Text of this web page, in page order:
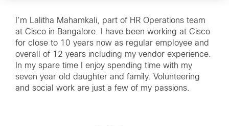
I’m Lalitha Mahamkali, part of HR Operations team
at Cisco in Bangalore. I have been working at Cisco
for close to 10 years now as regular employee and
overall of 12 years including my vendor experience.
In my spare time I enjoy spending time with my
seven year old daughter and family. Volunteering
and social work are just a few of my passions.